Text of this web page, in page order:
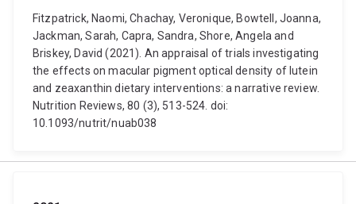
Fitzpatrick, Naomi, Chachay, Veronique, Bowtell, Joanna,
Jackman, Sarah, Capra, Sandra, Shore, Angela and
Briskey, David (2021). An appraisal of trials investigating
the effects on macular pigment optical density of lutein
and zeaxanthin dietary interventions: a narrative review.
Nutrition Reviews, 80 (3), 513-524. doi:
10.1093/nutrit/nuab038